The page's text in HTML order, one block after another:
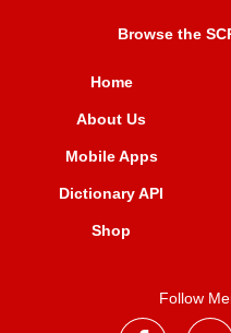
Browse the
Home
About Us
Mobile Apps
Dictionary API
Shop
Follow